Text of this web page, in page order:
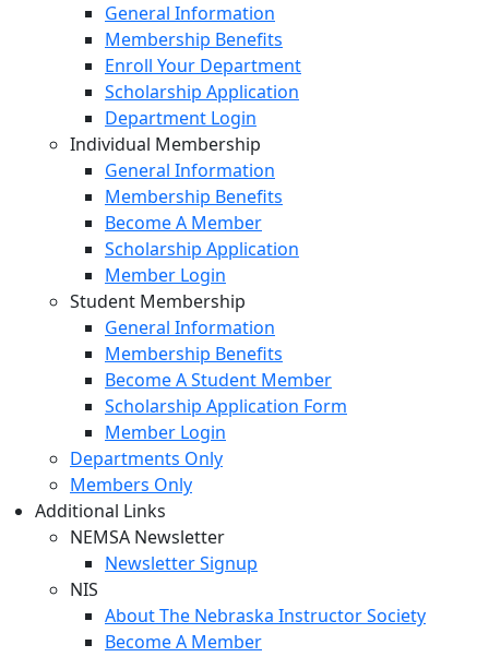
General Information
Membership Benefits
Enroll Your Department
Scholarship Application
Department Login
Individual Membership
General Information
Membership Benefits
Become A Member
Scholarship Application
Member Login
Student Membership
General Information
Membership Benefits
Become A Student Member
Scholarship Application Form
Member Login
Departments Only
Members Only
Additional Links
NEMSA Newsletter
Newsletter Signup
NIS
About The Nebraska Instructor Society
Become A Member